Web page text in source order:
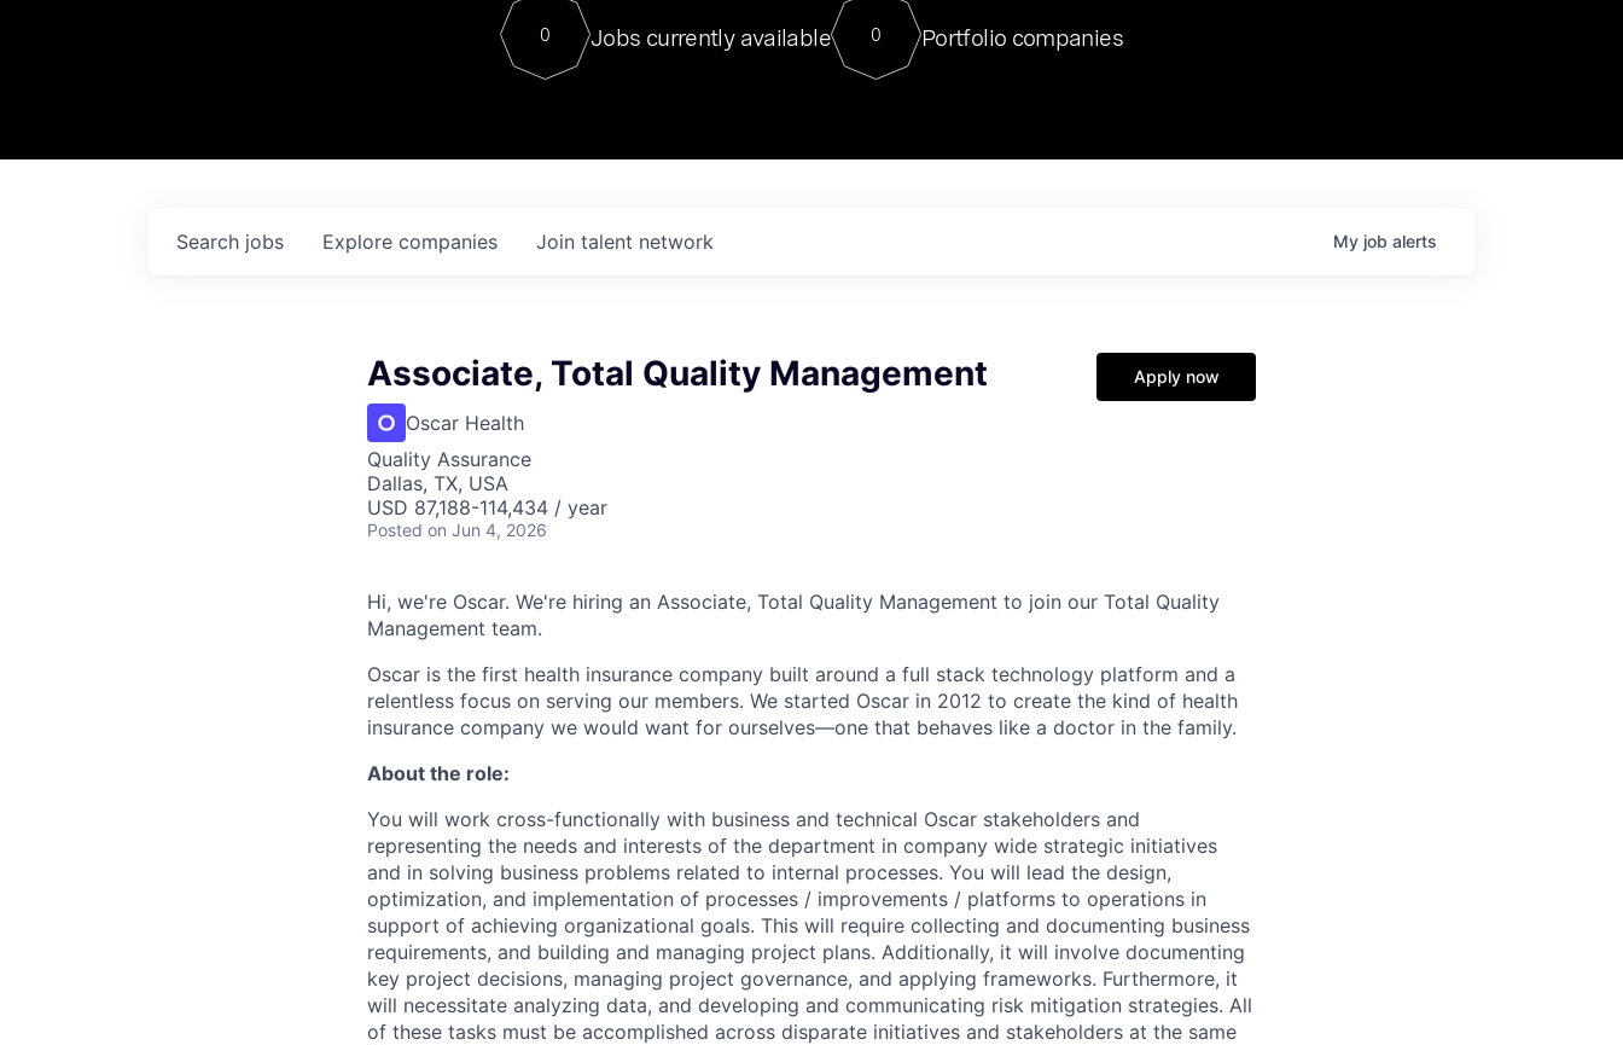
Contact
For our final Chat8VC of 2023, we hosted Dr. Nik Spirin,
Director of Generative AI and LLMOps at NVIDIA. He
sits at a very compelling vantage point in this role. Prior
0 Jobs currently available 0 Portfolio companies
Search jobs Explore companies Join talent network My job alerts
Associate, Total Quality Management
Oscar Health
Quality Assurance
Dallas, TX, USA
USD 87,188-114,434 / year
Posted on Jun 4, 2026
Apply now
Hi, we're Oscar. We're hiring an Associate, Total Quality Management to join our Total Quality
Management team.
Oscar is the first health insurance company built around a full stack technology platform and a
relentless focus on serving our members. We started Oscar in 2012 to create the kind of health
insurance company we would want for ourselves—one that behaves like a doctor in the family.
About the role:
You will work cross-functionally with business and technical Oscar stakeholders and
representing the needs and interests of the department in company wide strategic initiatives
and in solving business problems related to internal processes. You will lead the design,
optimization, and implementation of processes / improvements / platforms to operations in
support of achieving organizational goals. This will require collecting and documenting business
requirements, and building and managing project plans. Additionally, it will involve documenting
key project decisions, managing project governance, and applying frameworks. Furthermore, it
will necessitate analyzing data, and developing and communicating risk mitigation strategies. All
of these tasks must be accomplished across disparate initiatives and stakeholders at the same